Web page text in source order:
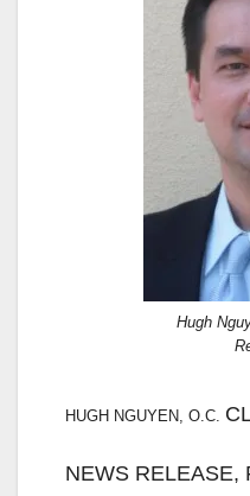
Hugh
HUGH NGUYEN, O.C.
NEWS RELEASE,